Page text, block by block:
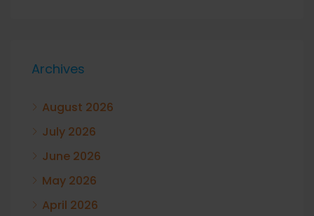
Archives
August 2026
July 2026
June 2026
May 2026
April 2026